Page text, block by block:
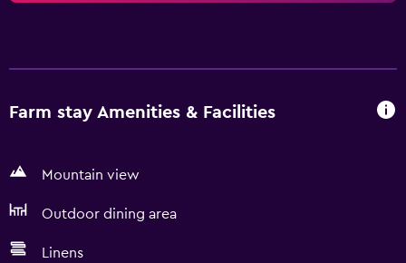
Farm stay Amenities & Facilities
Mountain view
Outdoor dining area
Linens